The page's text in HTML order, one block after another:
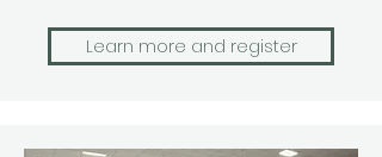
Learn more and register